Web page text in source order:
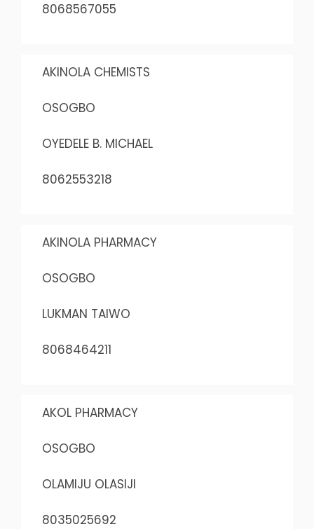
8068567055
AKINOLA CHEMISTS
OSOGBO
OYEDELE B. MICHAEL
8062553218
AKINOLA PHARMACY
OSOGBO
LUKMAN TAIWO
8068464211
AKOL PHARMACY
OSOGBO
OLAMIJU OLASIJI
8035025692